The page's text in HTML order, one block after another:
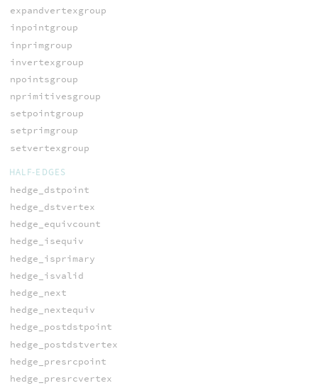
expandvertexgroup
inpointgroup
inprimgroup
invertexgroup
npointsgroup
nprimitivesgroup
setpointgroup
setprimgroup
setvertexgroup
HALF-EDGES
hedge_dstpoint
hedge_dstvertex
hedge_equivcount
hedge_isequiv
hedge_isprimary
hedge_isvalid
hedge_next
hedge_nextequiv
hedge_postdstpoint
hedge_postdstvertex
hedge_presrcpoint
hedge_presrcvertex